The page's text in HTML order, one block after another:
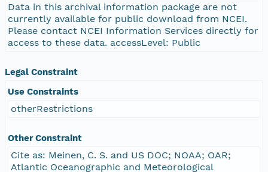
Data in this archival information package are not
currently available for public download from NCEI.
Please contact NCEI Information Services directly for
access to these data. accessLevel: Public
Legal Constraint
Use Constraints
otherRestrictions
Other Constraint
Cite as: Meinen, C. S. and US DOC; NOAA; OAR;
Atlantic Oceanographic and Meteorological